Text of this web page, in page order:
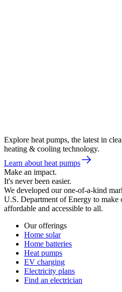
Explore heat pumps, the latest in
heating & cooling technology.
Learn about heat pumps
Make an impact.
It's never been easier.
We developed our one-of-a-kind
U.S. Department of Energy to make
affordable and accessible to all.
Our offerings
Home solar
Home batteries
Heat pumps
EV charging
Electricity plans
Find an electrician